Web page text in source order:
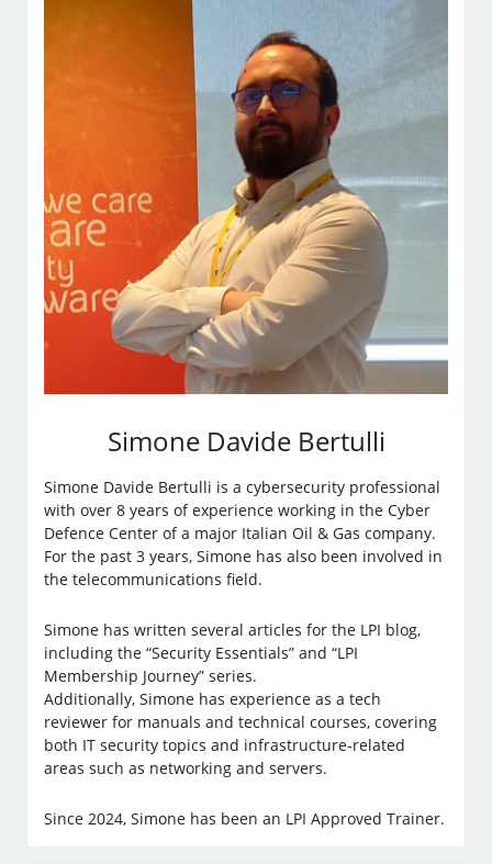
Simone Davide Bertulli
Simone Davide Bertulli is a cybersecurity professional
with over 8 years of experience working in the Cyber
Defence Center of a major Italian Oil & Gas company.
For the past 3 years, Simone has also been involved in
the telecommunications field.
Simone has written several articles for the LPI blog,
including the “Security Essentials” and “LPI
Membership Journey” series.
Additionally, Simone has experience as a tech
reviewer for manuals and technical courses, covering
both IT security topics and infrastructure-related
areas such as networking and servers.
Since 2024, Simone has been an LPI Approved Trainer.